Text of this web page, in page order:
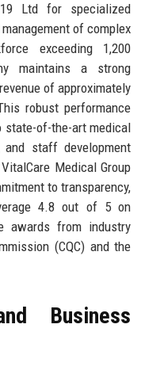
Ltd for specialized
of complex
exceeding 1,200
maintains a strong
of approximately
robust performance
state-of-the-art medical
staff development
Medical Group
to transparency,
4.8 out of 5 on
awards from industry
(CQC) and the
Business